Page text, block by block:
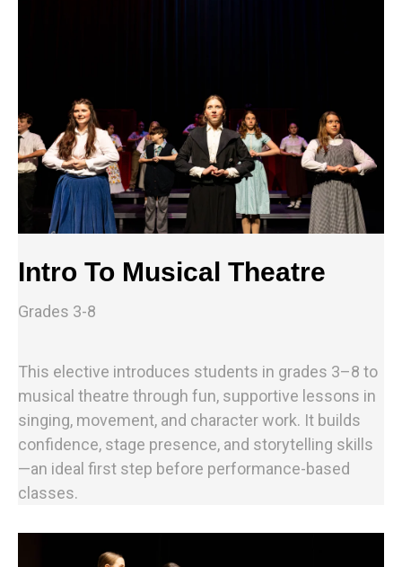
Intro To Musical Theatre
Grades 3-8
This elective introduces students in grades 3–8 to
musical theatre through fun, supportive lessons in
singing, movement, and character work. It builds
confidence, stage presence, and storytelling skills
—an ideal first step before performance-based
classes.